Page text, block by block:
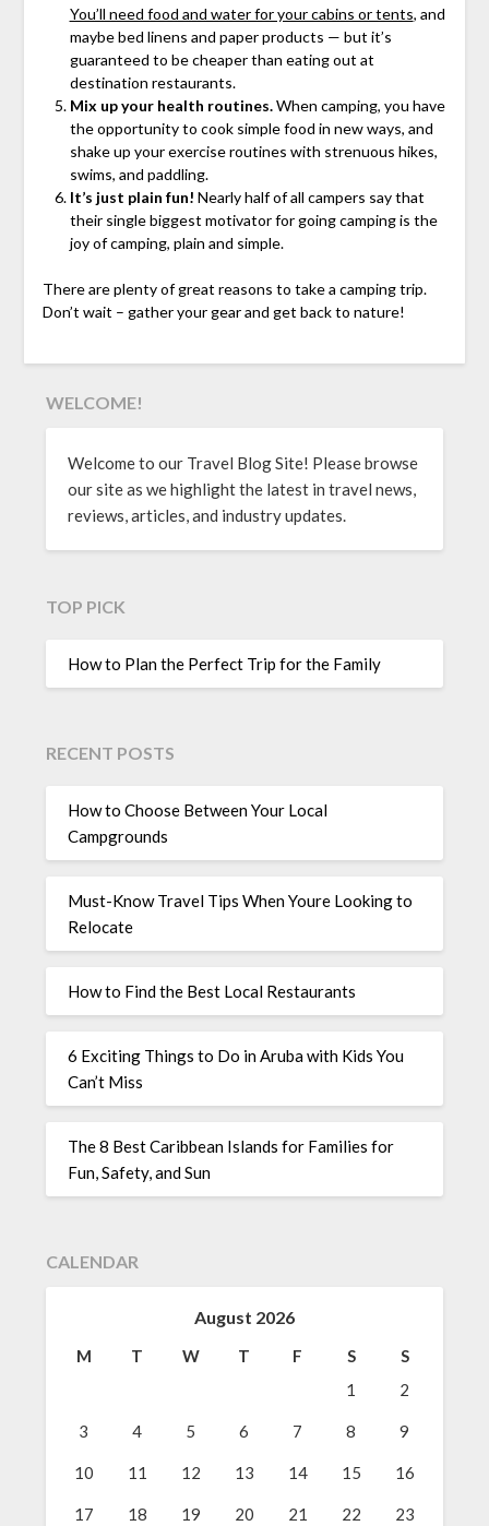
You’ll need food and water for your cabins or tents, and
maybe bed linens and paper products — but it’s
guaranteed to be cheaper than eating out at
destination restaurants.
Mix up your health routines.When camping, you have
the opportunity to cook simple food in new ways, and
shake up your exercise routines with strenuous hikes,
swims, and paddling.
It’s just plain fun! Nearly half of all campers say that
their single biggest motivator for going camping is the
joy of camping, plain and simple.
There are plenty of great reasons to take a camping trip.
Don’t wait – gather your gear and get back to nature!
WELCOME!
Welcome to our Travel Blog Site! Please browse
our site as we highlight the latest in travel news,
reviews, articles, and industry updates.
TOP PICK
How to Plan the Perfect Trip for the Family
RECENT POSTS
How to Choose Between Your Local
Campgrounds
Must-Know Travel Tips When Youre Looking to
Relocate
How to Find the Best Local Restaurants
6 Exciting Things to Do in Aruba with Kids You
Can’t Miss
The 8 Best Caribbean Islands for Families for
Fun, Safety, and Sun
CALENDAR
August 2026
M T W T F S
S
1
2
3 4 5 6 7 8 9
10 11 12 13 14 15 16
17 18 19 20 21 22 23